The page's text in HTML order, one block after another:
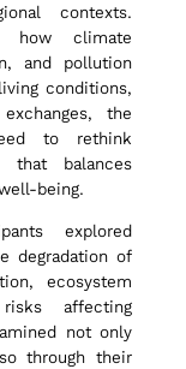
contexts.
how climate
and pollution
conditions,
the
to rethink
that balances
being.
explored
degradation of
ecosystem
affecting
not only
through their